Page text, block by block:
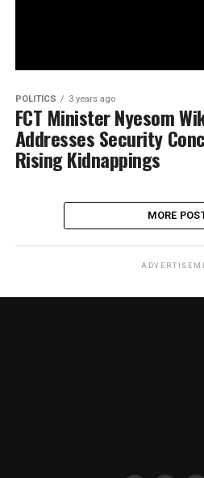
POLITICS 3 years ago
FCT Minister Nyesom
Addresses Security
Rising Kidnappings
MORE